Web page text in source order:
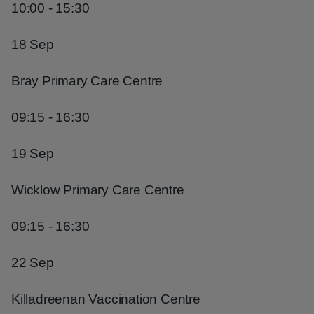
10:00 - 15:30
18 Sep
Bray Primary Care Centre
09:15 - 16:30
19 Sep
Wicklow Primary Care Centre
09:15 - 16:30
22 Sep
Killadreenan Vaccination Centre